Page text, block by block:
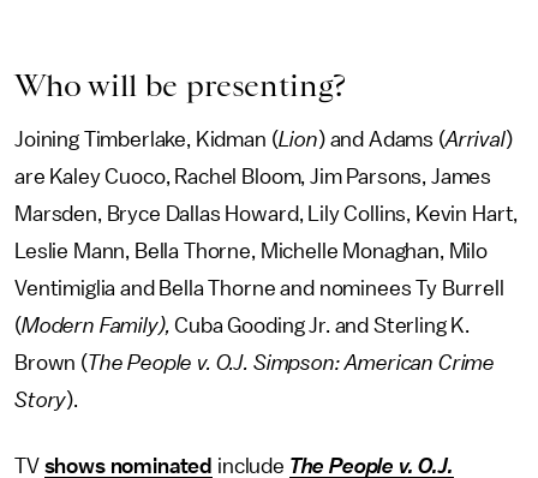
Who will be presenting?
Joining Timberlake, Kidman (Lion) and Adams (Arrival)
are Kaley Cuoco, Rachel Bloom, Jim Parsons, James
Marsden, Bryce Dallas Howard, Lily Collins, Kevin Hart,
Leslie Mann, Bella Thorne, Michelle Monaghan, Milo
Ventimiglia and Bella Thorne and nominees Ty Burrell
(Modern Family), Cuba Gooding Jr. and Sterling K.
Brown (The People v. O.J. Simpson: American Crime
Story).
TV shows nominated include The People v. O.J.